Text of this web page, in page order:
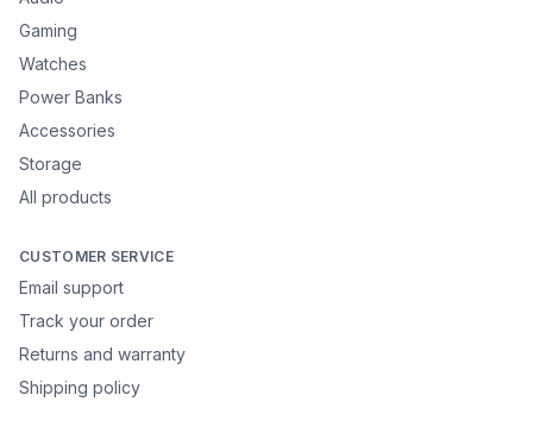
Gaming
Watches
Power Banks
Accessories
Storage
All products
CUSTOMER SERVICE
Email support
Track your order
Returns and warranty
Shipping policy